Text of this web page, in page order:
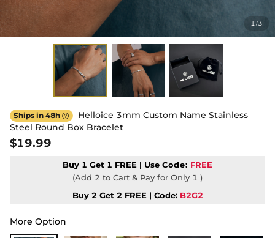
1/3
Ships in 48h 
Helloice 3mm Custom Name Stainless
Steel Round Box Bracelet
$19.99
Buy 1 Get 1 FREE | Use Code: FREE
(Add 2 to Cart & Pay for Only 1 )
Buy 2 Get 2 FREE | Code: B2G2
More Option